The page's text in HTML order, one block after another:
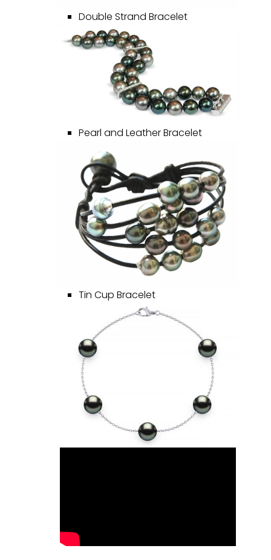
Double Strand Bracelet
Pearl and Leather Bracelet
Tin Cup Bracelet